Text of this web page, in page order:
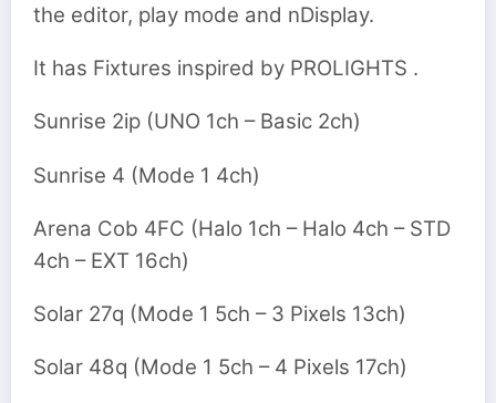
the editor, play mode and nDisplay.
It has Fixtures inspired by PROLIGHTS .
Sunrise 2ip (UNO 1ch – Basic 2ch)
Sunrise 4 (Mode 1 4ch)
Arena Cob 4FC (Halo 1ch – Halo 4ch – STD
4ch – EXT 16ch)
Solar 27q (Mode 1 5ch – 3 Pixels 13ch)
Solar 48q (Mode 1 5ch – 4 Pixels 17ch)